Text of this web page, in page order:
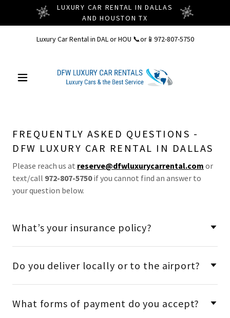
LUXURY CAR RENTAL IN DALLAS
AND HOUSTON TX
Luxury Car Rental in DAL or HOU 📞or📱 972-807-5750
FREQUENTLY ASKED QUESTIONS -
DFW LUXURY CAR RENTAL IN DALLAS
Please reach us at reserve@dfwluxurycarrental.com or
text/call 972-807-5750if you cannot find an answer to
your question below.
What’s your insurance policy?
Do you deliver locally or to the airport?
What forms of payment do you accept?